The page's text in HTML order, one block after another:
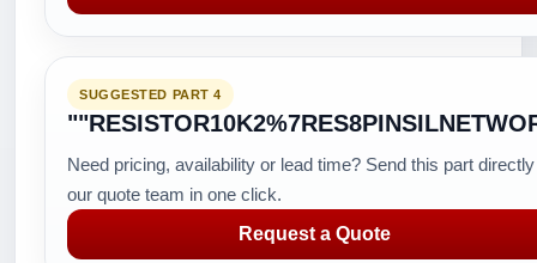
SUGGESTED PART 4
Need pricing, availability or lead time? Send this part
our quote team in one click.
Request a Quote